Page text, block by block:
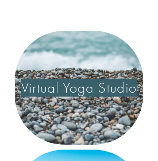
Virtual Yoga Studio